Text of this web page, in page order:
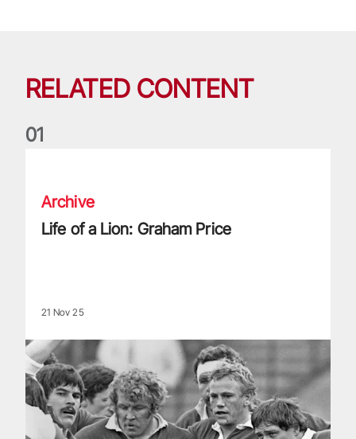
RELATED CONTENT
01
Archive
Life of a Lion: Graham Price
21 Nov 25